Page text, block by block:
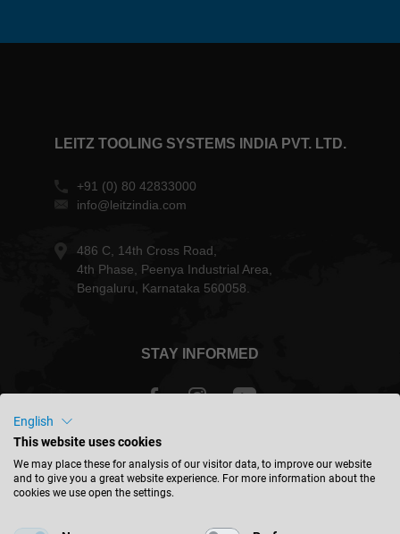
LEITZ TOOLING SYSTEMS INDIA PVT. LTD.
+91 (0) 80 42833000
info@leitzindia.com
486 C, 14th Cross Road,
4th Phase, Peenya Industrial Area,
Bengaluru, Karnataka 560058.
STAY INFORMED
English
This website uses cookies
We may place these for analysis of our visitor data, to improve our website
and to give you a great website experience. For more information about the
cookies we use open the settings.